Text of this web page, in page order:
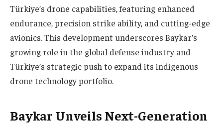
Türkiye’s drone capabilities, featuring enhanced
endurance, precision strike ability, and cutting-edge
avionics. This development underscores Baykar’s
growing role in the global defense industry and
Türkiye’s strategic push to expand its indigenous
drone technology portfolio.
Baykar Unveils Next-Generation